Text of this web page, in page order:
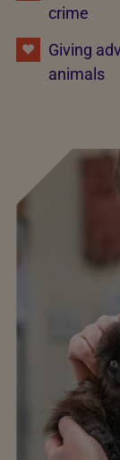
crime
Giving
animals